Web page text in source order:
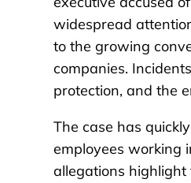
widespread
to the growing
companies.
protection, and the
The case has
employees working
allegations